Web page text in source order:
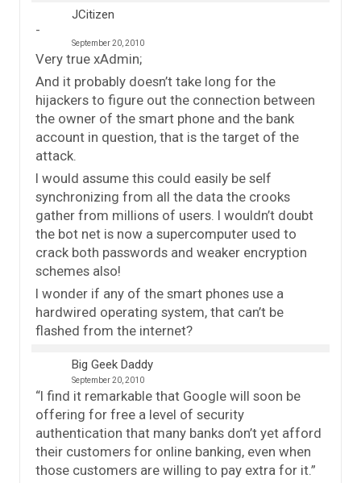
JCitizen
September 20, 2010
Very true xAdmin;
And it probably doesn’t take long for the
hijackers to figure out the connection between
the owner of the smart phone and the bank
account in question, that is the target of the
attack.
I would assume this could easily be self
synchronizing from all the data the crooks
gather from millions of users. I wouldn’t doubt
the bot net is now a supercomputer used to
crack both passwords and weaker encryption
schemes also!
I wonder if any of the smart phones use a
hardwired operating system, that can’t be
flashed from the internet?
Big Geek Daddy
September 20, 2010
“I find it remarkable that Google will soon be
offering for free a level of security
authentication that many banks don’t yet afford
their customers for online banking, even when
those customers are willing to pay extra for it.”